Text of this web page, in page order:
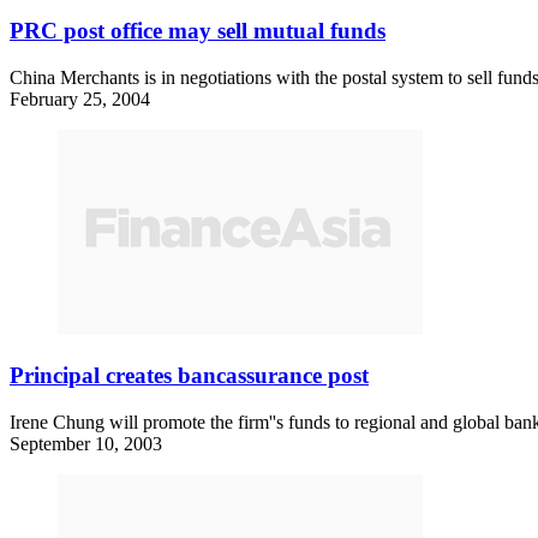
PRC post office may sell mutual funds
China Merchants is in negotiations with the postal system to sell
February 25, 2004
Principal creates bancassurance post
Irene Chung will promote the firm''s funds to regional and global
September 10, 2003